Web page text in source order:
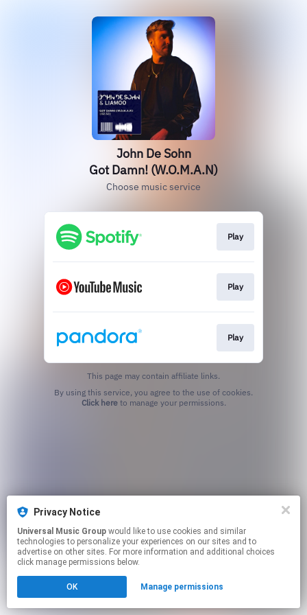
John De Sohn
Got Damn! (W.O.M.A.N)
Choose music service
Play
Play
Play
This page may contain affiliate links.
Click hereto manage your permissions.
Privacy Notice
Universal Music Group
technologies to personalize your experiences on our sites and to
advertise on other sites. For more information and additional choices
click manage permissions below.
OK Manage permissions